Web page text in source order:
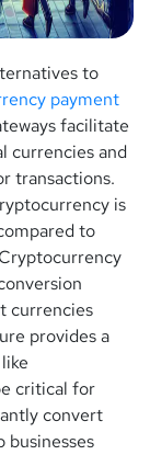
to
payment
facilitate
currencies and
transactions.
is
to
currencies
provides a
critical for
convert
businesses